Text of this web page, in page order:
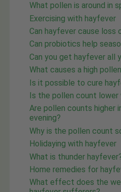
What pollen is around in
Exercising with hayfever
Can hayfever cause loss
Can probiotics help
Can you get hayfever all
What causes a high
Is it possible to cure
Is the pollen count lower
Are pollen counts higher
evening?
Why is the pollen count
Holidaying with hayfever
What is thunder
Home remedies for
What effect does the